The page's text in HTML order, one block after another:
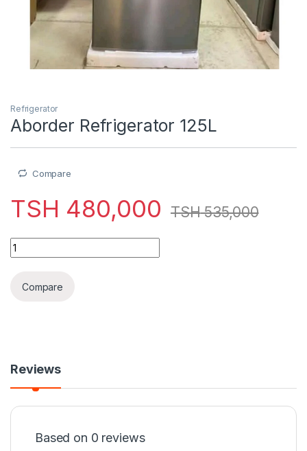
Refrigerator
Aborder Refrigerator 125L
Compare
TSH 480,000 TSH535,000
Aborder Refrigerator 125L quantity
Compare
Reviews
Based on 0 reviews